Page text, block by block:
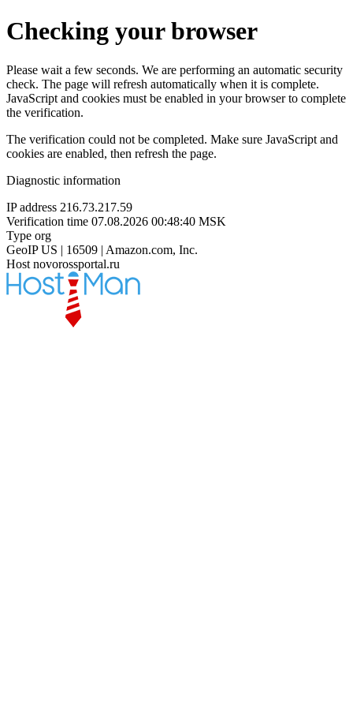
Checking your browser
Please wait a few seconds. We are performing an automatic security
check. The page will refresh automatically when it is complete.
JavaScript and cookies must be enabled in your browser to complete
the verification.
The verification could not be completed. Make sure JavaScript and
cookies are enabled, then refresh the page.
Diagnostic information
IP address 216.73.217.59
Verification time 07.08.2026 00:48:40 MSK
Type org
GeoIP US | 16509 | Amazon.com, Inc.
Host novorossportal.ru